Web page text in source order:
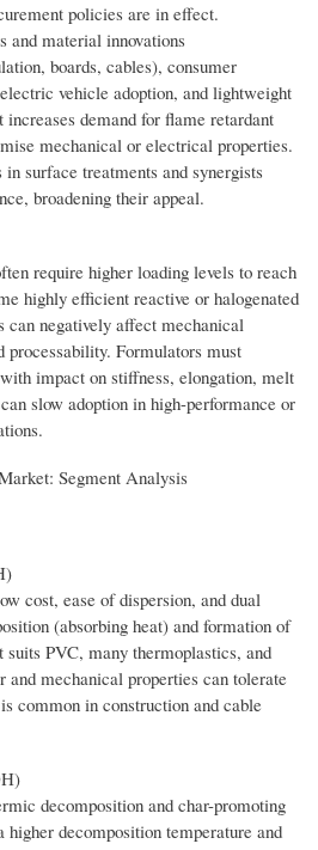
policies are in effect.
and material innovations
boards, cables), consumer
vehicle adoption, and lightweight
increases demand for flame retardant
mechanical or electrical properties.
surface treatments and synergists
broadening their appeal.
require higher loading levels to reach
highly efficient reactive or halogenated
negatively affect mechanical
processability. Formulators must
impact on stiffness, elongation, melt
slow adoption in high-performance or
Segment Analysis
cost, ease of dispersion, and dual
(absorbing heat) and formation of
PVC, many thermoplastics, and
mechanical properties can tolerate
common in construction and cable
decomposition and char-promoting
decomposition temperature and